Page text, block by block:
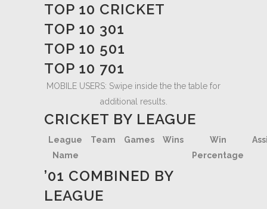
TOP 10 CRICKET
TOP 10 301
TOP 10 501
TOP 10 701
MOBILE USERS: Swipe inside the the table for
additional results.
CRICKET BY LEAGUE
League
Name
Team Games Wins
Win
Percentage
’01 COMBINED BY
LEAGUE